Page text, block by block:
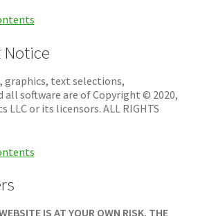
Notice
graphics, text selections,
all software are of Copyright © 2020,
LLC or its licensors. ALL RIGHTS
IS AT YOUR OWN RISK. THE